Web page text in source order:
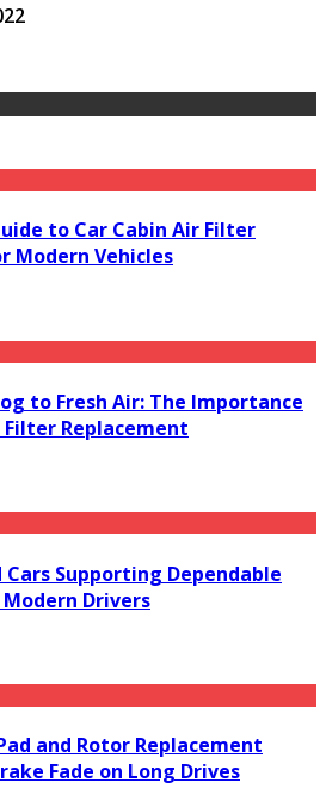
to Car Cabin Air Filter
Modern Vehicles
to Fresh Air: The Importance
Replacement
Supporting Dependable
Drivers
and Rotor Replacement
Fade on Long Drives